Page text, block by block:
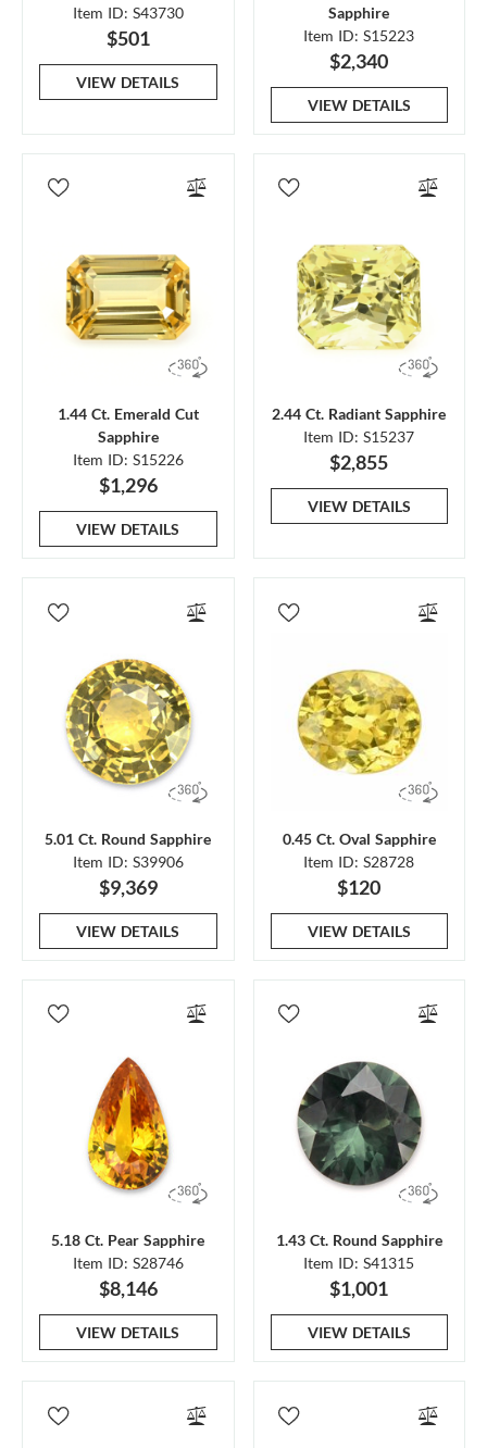
Item ID: S43730
$501
VIEW DETAILS
Sapphire
Item ID: S15223
$2,340
VIEW DETAILS
1.44 Ct. Emerald Cut
Sapphire
Item ID: S15226
$1,296
VIEW DETAILS
2.44 Ct. Radiant Sapphire
Item ID: S15237
$2,855
VIEW DETAILS
5.01 Ct. Round Sapphire
Item ID: S39906
$9,369
VIEW DETAILS
0.45 Ct. Oval Sapphire
Item ID: S28728
$120
VIEW DETAILS
5.18 Ct. Pear Sapphire
Item ID: S28746
$8,146
VIEW DETAILS
1.43 Ct. Round Sapphire
Item ID: S41315
$1,001
VIEW DETAILS